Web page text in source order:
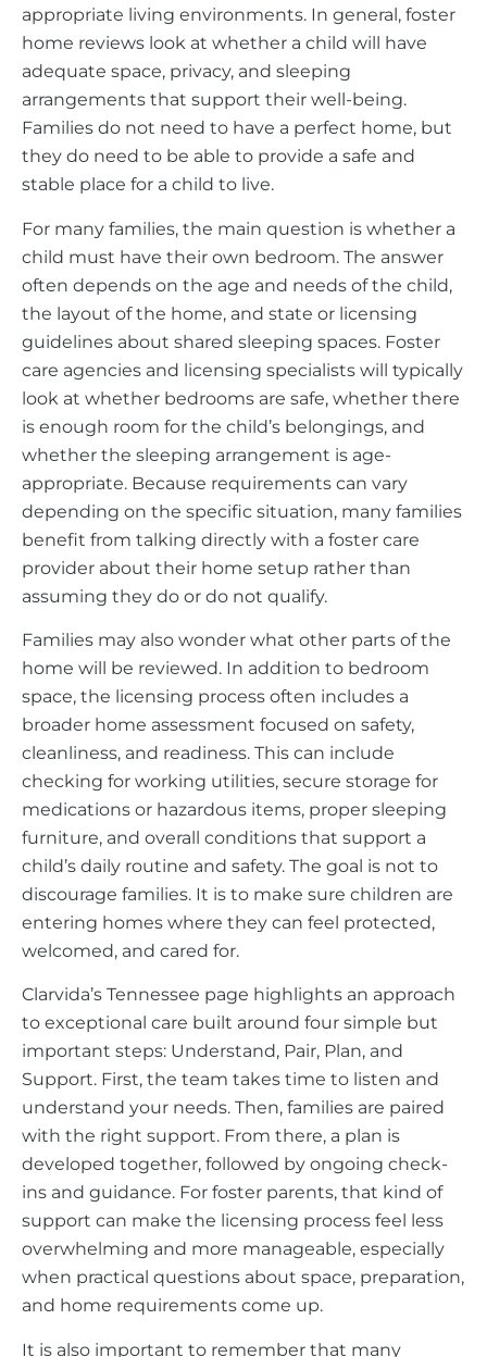
appropriate living environments. In general, foster
home reviews look at whether a child will have
adequate space, privacy, and sleeping
arrangements that support their well-being.
Families do not need to have a perfect home, but
they do need to be able to provide a safe and
stable place for a child to live.
For many families, the main question is whether a
child must have their own bedroom. The answer
often depends on the age and needs of the child,
the layout of the home, and state or licensing
guidelines about shared sleeping spaces. Foster
care agencies and licensing specialists will typically
look at whether bedrooms are safe, whether there
is enough room for the child’s belongings, and
whether the sleeping arrangement is age-
appropriate. Because requirements can vary
depending on the specific situation, many families
benefit from talking directly with a foster care
provider about their home setup rather than
assuming they do or do not qualify.
Families may also wonder what other parts of the
home will be reviewed. In addition to bedroom
space, the licensing process often includes a
broader home assessment focused on safety,
cleanliness, and readiness. This can include
checking for working utilities, secure storage for
medications or hazardous items, proper sleeping
furniture, and overall conditions that support a
child’s daily routine and safety. The goal is not to
discourage families. It is to make sure children are
entering homes where they can feel protected,
welcomed, and cared for.
Clarvida’s Tennessee page highlights an approach
to exceptional care built around four simple but
important steps: Understand, Pair, Plan, and
Support. First, the team takes time to listen and
understand your needs. Then, families are paired
with the right support. From there, a plan is
developed together, followed by ongoing check-
ins and guidance. For foster parents, that kind of
support can make the licensing process feel less
overwhelming and more manageable, especially
when practical questions about space, preparation,
and home requirements come up.
It is also important to remember that many